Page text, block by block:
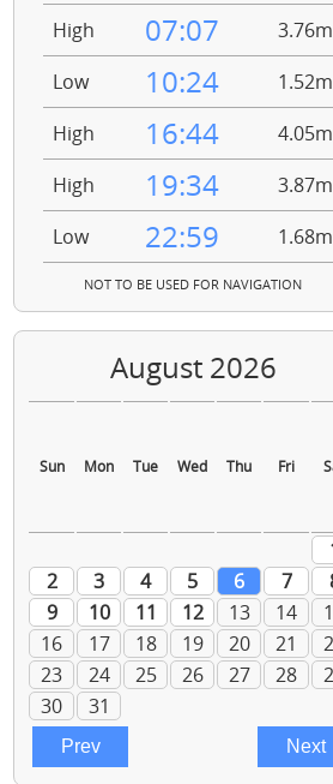
High
07:07
3.76m
Low
10:24
1.52m
High
16:44
4.05m
High
19:34
3.87m
Low
22:59 1.68m
NOT TO BE USED FOR NAVIGATION